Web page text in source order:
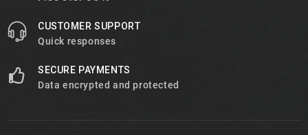
CUSTOMER SUPPORT
Quick responses
SECURE PAYMENTS
Data encrypted and protected